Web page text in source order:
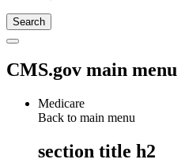
CMS.gov main menu
Medicare
Back to main menu
section title h2